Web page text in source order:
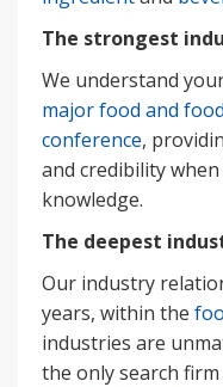
The strongest
We understand
major food and
conference,
and credibility
knowledge.
The deepest
Our industry
years, within the
industries are
the only search